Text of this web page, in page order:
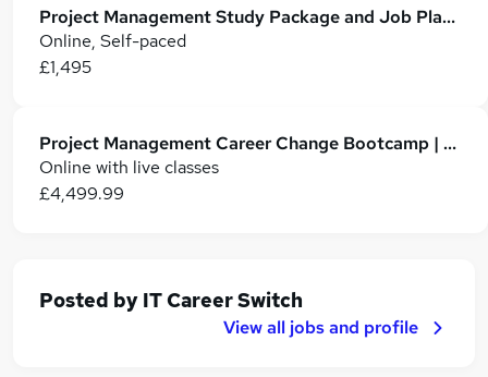
Project Management Study Package and Job Placement
Online, Self-paced
£1,495
Project Management Career Change Bootcamp | Fortray
Online with live classes
£4,499.99
Posted by IT Career Switch
View all jobs and profile